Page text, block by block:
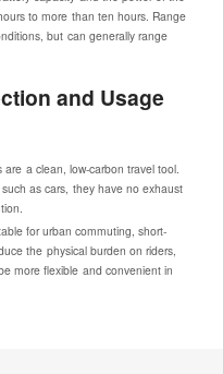
to more than ten hours. Range
but can generally range
and Usage
a clean, low-carbon travel tool.
as cars, they have no exhaust
for urban commuting, short-
the physical burden on riders,
more flexible and convenient in